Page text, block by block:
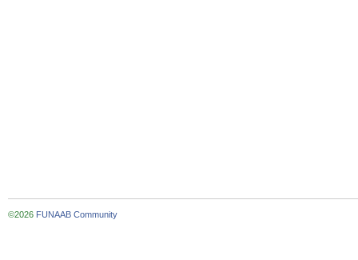
©2026 FUNAAB Community